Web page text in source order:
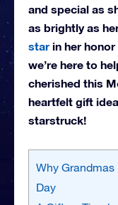
and special as
as brightly as
starin her honor
we’re here to
cherished this
heartfelt gift
starstruck!
Why Grandmas
Day